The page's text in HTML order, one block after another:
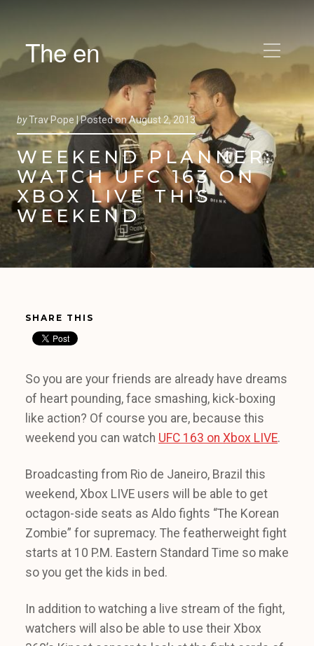
The en
byTrav Pope |Posted onAugust 2, 2013
WEEKEND PLANNER:
WATCH UFC 163 ON
XBOX LIVE THIS
WEEKEND
SHARE THIS
So you are your friends are already have dreams
of heart pounding, face smashing, kick-boxing
like action? Of course you are, because this
weekend you can watch UFC 163 on Xbox LIVE.
Broadcasting from Rio de Janeiro, Brazil this
weekend, Xbox LIVE users will be able to get
octagon-side seats as Aldo fights “The Korean
Zombie” for supremacy. The featherweight fight
starts at 10 P.M. Eastern Standard Time so make
so you get the kids in bed.
In addition to watching a live stream of the fight,
watchers will also be able to use their Xbox